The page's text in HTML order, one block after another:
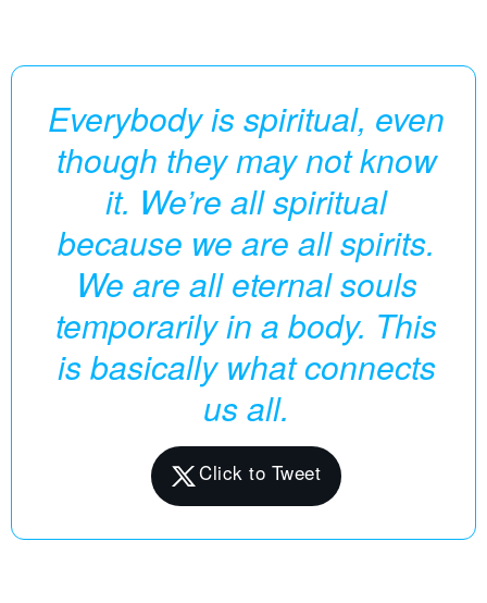
Everybody is spiritual, even
though they may not know
it. We’re all spiritual
because we are all spirits.
We are all eternal souls
temporarily in a body. This
is basically what connects
us all.